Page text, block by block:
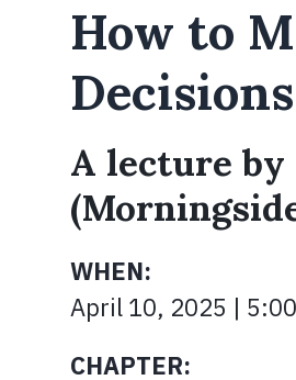
How to
Decisions
A lecture by
WHEN:
April 10, 2025 | 5:00
CHAPTER: